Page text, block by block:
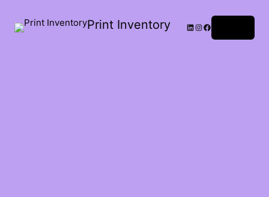
Print Inventory LinkedIn
Instagram
Facebook